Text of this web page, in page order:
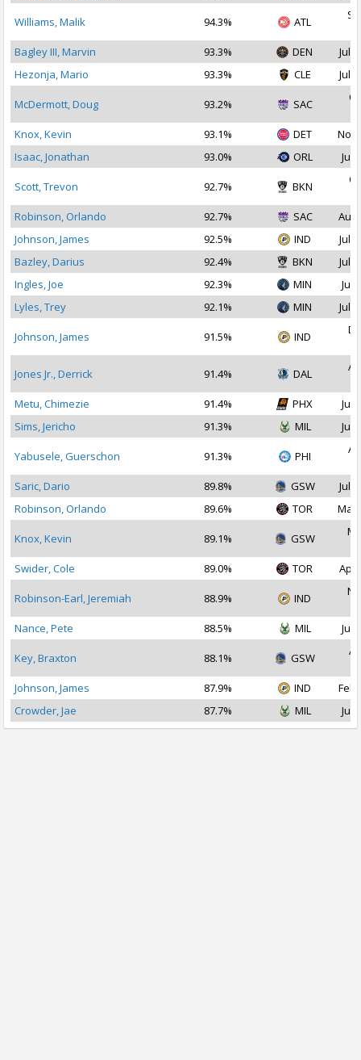
Williams, Malik 94.3% ATL
Bagley III, Marvin
93.3% DEN
Jul
Hezonja, Mario
93.3% CLE Jul
McDermott, Doug 93.2% SAC
Knox, Kevin
93.1% DET
Nov
Isaac, Jonathan
93.0% ORL Jul
Scott, Trevon 92.7% BKN
Robinson, Orlando
92.7% SAC
Aug
Johnson, James
92.5% IND
Jul
Bazley, Darius
92.4% BKN
Jul
Ingles, Joe
92.3% MIN
Jul
Lyles, Trey
92.1% MIN Jul
Johnson, James 91.5% IND
Jones Jr., Derrick 91.4% DAL
Metu, Chimezie
91.4% PHX
Jul
Sims, Jericho
91.3% MIL Jul
Yabusele, Guerschon 91.3% PHI
Saric, Dario
89.8% GSW
Jul
Robinson, Orlando
89.6% TOR Mar
Knox, Kevin 89.1% GSW
Swider, Cole
89.0% TOR Apr
Robinson-Earl, Jeremiah 88.9% IND
Nance, Pete
88.5% MIL Jul
Key, Braxton 88.1% GSW
Johnson, James
87.9% IND
Feb
Crowder, Jae
87.7% MIL Jul